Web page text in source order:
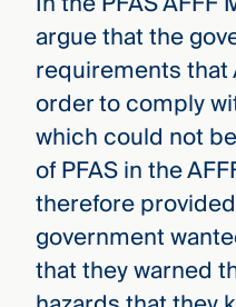
argue that the
requirements that
order to comply
which could not
of PFAS in the
therefore
government
that they warned